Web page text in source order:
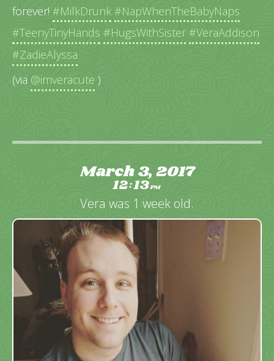
forever! #MilkDrunk #NapWhenTheBabyNaps
#TeenyTinyHands #HugsWithSister #VeraAddison
#ZadieAlyssa
(via @imveracute )
March 3, 2017
12:13PM
Vera was 1 week old.